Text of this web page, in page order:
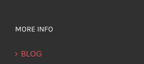
MORE INFO
BLOG